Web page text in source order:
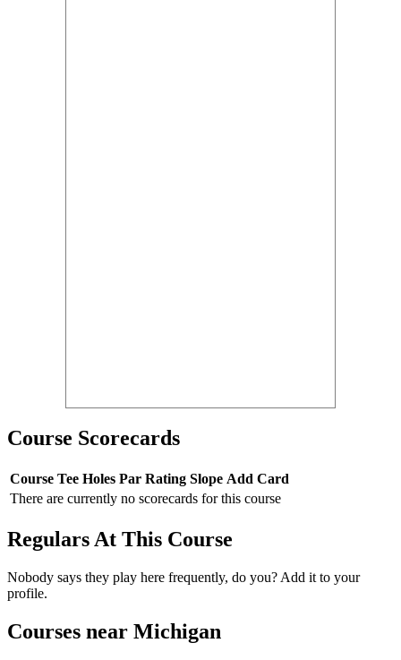
Course Scorecards
Course Tee Holes Par Rating Slope Add Card
There are currently no scorecards for this course
Regulars At This Course
Nobody says they play here frequently, do you? Add it to your
profile.
Courses near Michigan